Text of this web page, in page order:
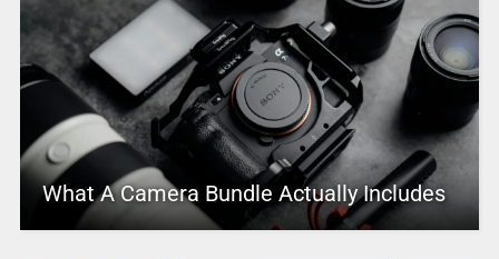
What A Camera Bundle Actually Includes